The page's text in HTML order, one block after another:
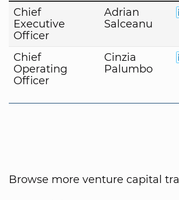
Chief
Executive
Officer
Adrian
Salceanu
Chief
Operating
Officer
Cinzia
Palumbo
Browse more venture capital